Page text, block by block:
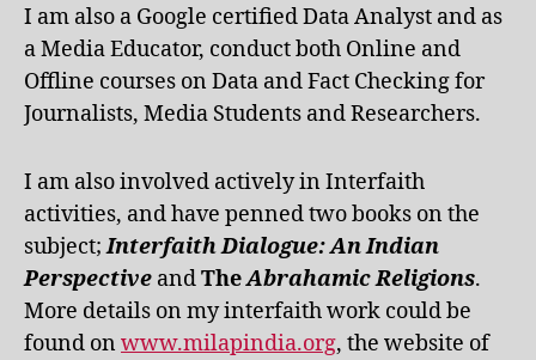
I am also a Google certified Data Analyst and as
a Media Educator, conduct both Online and
Offline courses on Data and Fact Checking for
Journalists, Media Students and Researchers.
I am also involved actively in Interfaith
activities, and have penned two books on the
subject;Interfaith Dialogue: An Indian
Perspective andTheAbrahamic Religions.
More details on my interfaith work could be
found on www.milapindia.org, the website of